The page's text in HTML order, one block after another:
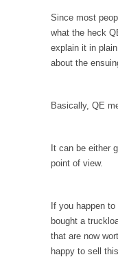
Marxists
Despite being
Debunking
Wikileaks,
Since most
what the heck
explain it in
about the
Basically, QE
It can be either
point of view.
If you happen
bought a
that are now
happy to sell